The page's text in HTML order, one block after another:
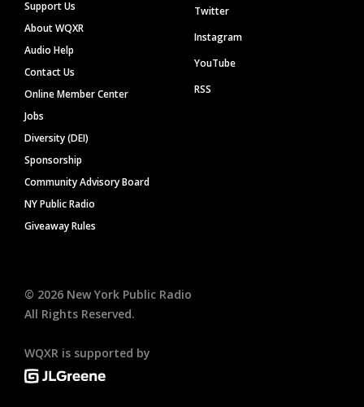
Support Us
About WQXR
Audio Help
Contact Us
Online Member Center
Jobs
Diversity (DEI)
Sponsorship
Community Advisory Board
NY Public Radio
Giveaway Rules
Twitter
Instagram
YouTube
RSS
© 2026 New York Public Radio
All Rights Reserved.
WQXR is supported by